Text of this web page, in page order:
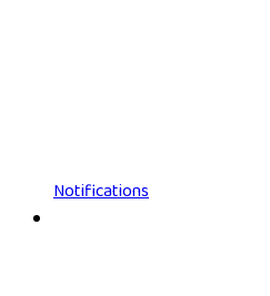
Notifications